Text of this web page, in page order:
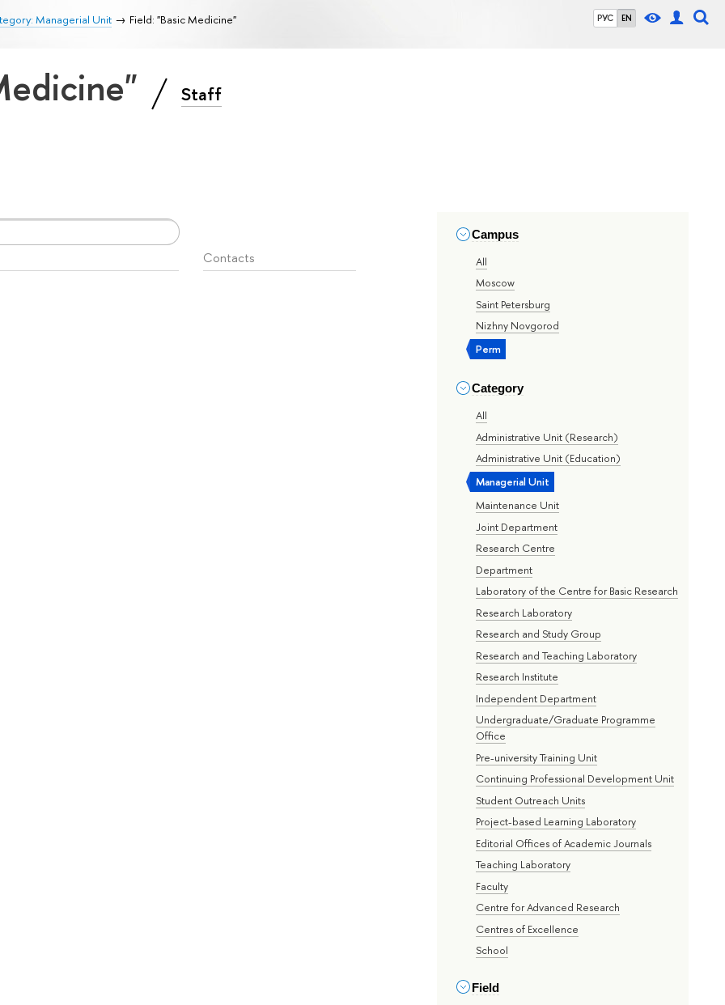
РУС EN
Managerial Unit Field: "Basic Medicine"
Staff
Campus
All
Moscow
Saint Petersburg
Nizhny Novgorod
Perm
Category
All
Administrative Unit (Research)
Administrative Unit (Education)
Managerial Unit
Maintenance Unit
Joint Department
Research Centre
Department
Laboratory of the Centre for Basic Research
Research Laboratory
Research and Study Group
Research and Teaching Laboratory
Research Institute
Independent Department
Undergraduate/Graduate Programme
Office
Pre-university Training Unit
Continuing Professional Development Unit
Student Outreach Units
Project-based Learning Laboratory
Editorial Offices of Academic Journals
Teaching Laboratory
Faculty
Centre for Advanced Research
Centres of Excellence
School
Field
Contacts